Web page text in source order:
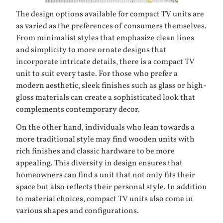
The design options available for compact TV units are
as varied as the preferences of consumers themselves.
From minimalist styles that emphasize clean lines
and simplicity to more ornate designs that
incorporate intricate details, there is a compact TV
unit to suit every taste. For those who prefer a
modern aesthetic, sleek finishes such as glass or high-
gloss materials can create a sophisticated look that
complements contemporary decor.
On the other hand, individuals who lean towards a
more traditional style may find wooden units with
rich finishes and classic hardware to be more
appealing. This diversity in design ensures that
homeowners can find a unit that not only fits their
space but also reflects their personal style. In addition
to material choices, compact TV units also come in
various shapes and configurations.